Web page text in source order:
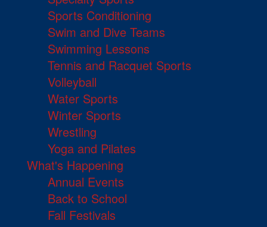
Sports Conditioning
Swim and Dive Teams
Swimming Lessons
Tennis and Racquet Sports
Volleyball
Water Sports
Winter Sports
Wrestling
Yoga and Pilates
What's Happening
Annual Events
Back to School
Fall Festivals